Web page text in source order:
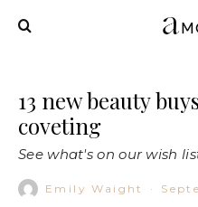
13 new beauty
coveting
See what's on our wish
Emily Waight ·